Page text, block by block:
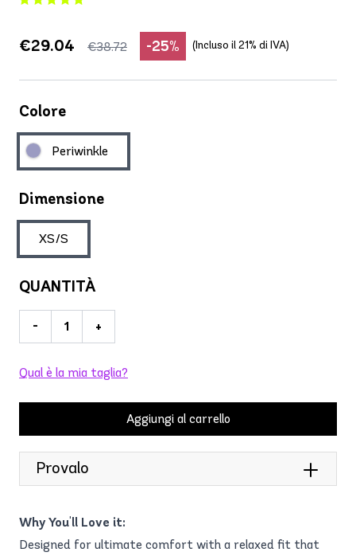
€38.72
€29.04 -25% (Incluso il 21% di IVA)
Colore
Periwinkle
Dimensione
XS/S
QUANTITÀ
- +
Qual è la mia taglia?
Aggiungi al carrello
Provalo
Why You'll Love it:
Designed for ultimate comfort with a relaxed fit that